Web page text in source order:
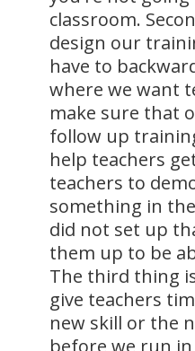
classroom.
design our
have to
where we want
make sure that
follow up
help teachers
teachers to
something in
did not set up
them up to be
The third thing
give teachers
new skill or the
before we run